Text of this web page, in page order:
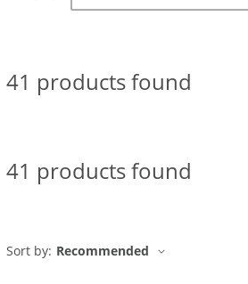
41 products found
41 products found
Sort by: Recommended